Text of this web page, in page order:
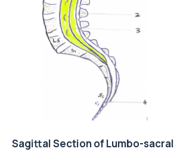
Sagittal Section of Lumbo-